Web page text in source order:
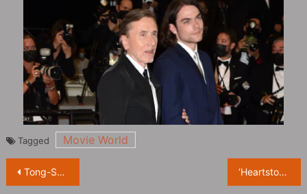
Tagged Movie World
Post
Tong-Seok Ma Japan meetup cancelled ‘Heartstopper’ actor Kit Connor announces he’s bisexual